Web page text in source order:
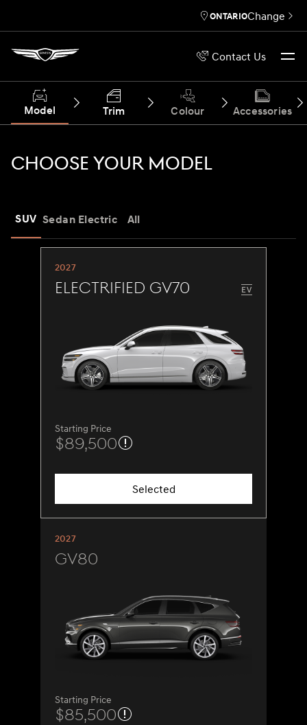
Contact Us
ONTARIOChange
Model Trim Colour Accessories
CHOOSE YOUR MODEL
SUV Sedan Electric All
2027
Electrified GV70
Starting Price
$89,500
Selected
2027
GV80
Starting Price
$85,500